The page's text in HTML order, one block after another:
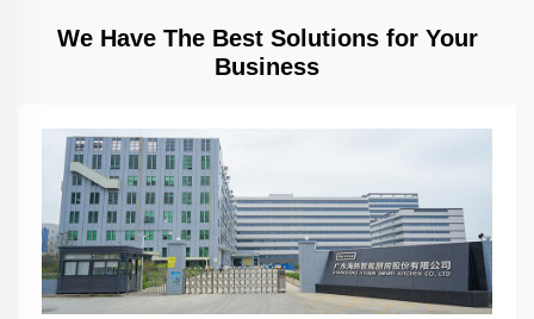
We Have The Best Solutions for Your
Business